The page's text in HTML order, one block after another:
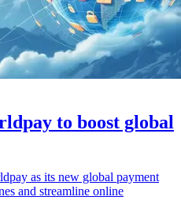
to boost global
as its new global payment
and streamline online